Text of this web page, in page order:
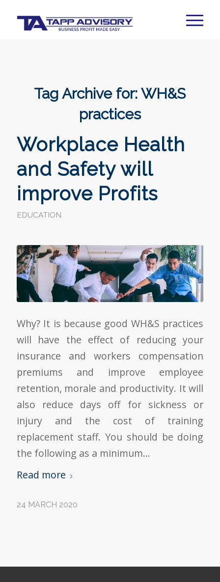
Tag Archive for:WH&S
practices
Workplace Health
and Safety will
improve Profits
EDUCATION
Why? It is because good WH&S practices
will have the effect of reducing your
insurance and workers compensation
premiums and improve employee
retention, morale and productivity. It will
also reduce days off for sickness or
injury and the cost of training
replacement staff. You should be doing
the following as a minimum…
Read more
24 MARCH 2020